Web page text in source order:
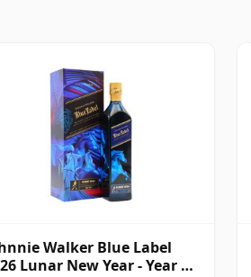
Walker Blue Label
Lunar New Year - Year Of